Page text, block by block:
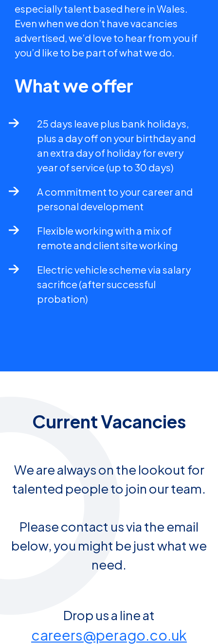
especially talent based here in Wales.
Even when we don’t have vacancies
advertised, we’d love to hear from you if
you’d like to be part of what we do.
What we offer
25 days leave plus bank holidays,
plus a day off on your birthday and
an extra day of holiday for every
year of service (up to 30 days)
A commitment to your career and
personal development
Flexible working with a mix of
remote and client site working
Electric vehicle scheme via salary
sacrifice (after successful
probation)
Current Vacancies
We are always on the lookout for
talented people to join our team.
Please contact us via the email
below, you might be just what we
need.
Drop us a line at
careers@perago.co.uk